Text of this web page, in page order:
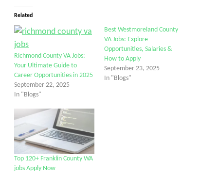
Related
Richmond County VA Jobs:
Your Ultimate Guide to
Career Opportunities in 2025
September 22, 2025
In "Blogs"
Best Westmoreland County
VA Jobs: Explore
Opportunities, Salaries &
How to Apply
September 23, 2025
In "Blogs"
Top 120+ Franklin County WA
jobs Apply Now